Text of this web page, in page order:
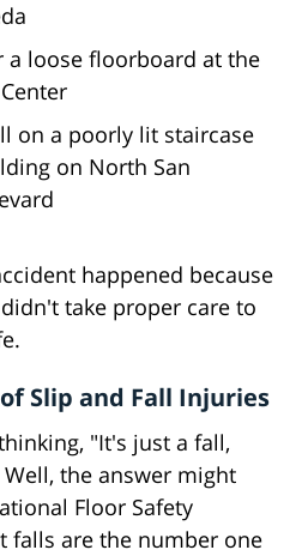
a loose floorboard at the
on a poorly lit staircase
on North San
happened because
take proper care to
Slip and Fall Injuries
"It's just a fall,
the answer might
Floor Safety
falls are the number one